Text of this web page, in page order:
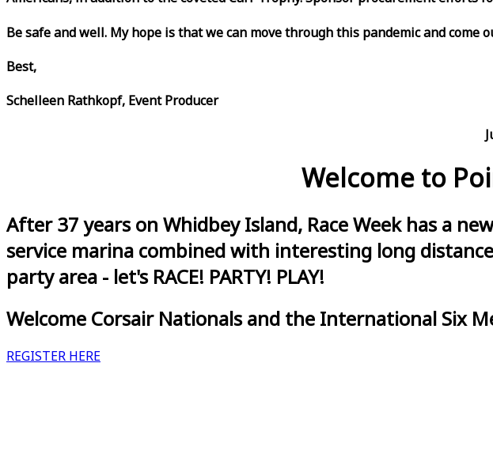
Be safe and well. My hope is that we can move through this pandemic and come
Best,
Schelleen Rathkopf, Event Producer
Welcome to
After 37 years on Whidbey Island, Race Week has a
service marina combined with interesting long
party area - let's RACE! PARTY! PLAY!
Welcome Corsair Nationals and the International Six
REGISTER HERE